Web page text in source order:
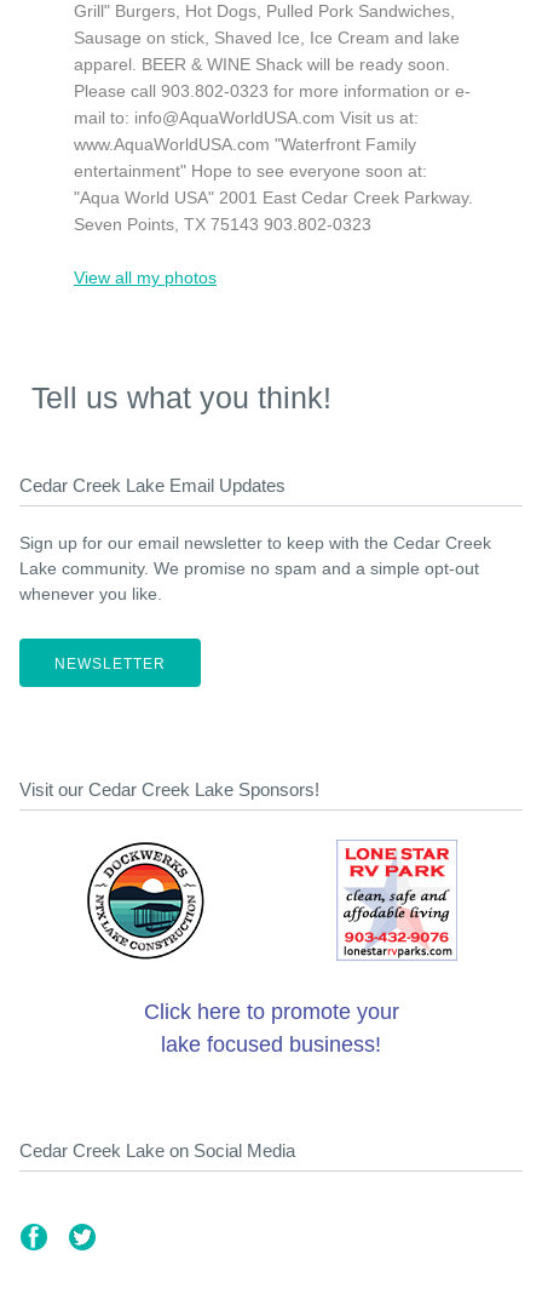
Grill" Burgers, Hot Dogs, Pulled Pork Sandwiches,
Sausage on stick, Shaved Ice, Ice Cream and lake
apparel. BEER & WINE Shack will be ready soon.
Please call 903.802-0323 for more information or e-
mail to: info@AquaWorldUSA.com Visit us at:
www.AquaWorldUSA.com "Waterfront Family
entertainment" Hope to see everyone soon at:
"Aqua World USA" 2001 East Cedar Creek Parkway.
Seven Points, TX 75143 903.802-0323
View all my photos
Tell us what you think!
Cedar Creek Lake Email Updates
Sign up for our email newsletter to keep with the Cedar Creek
Lake community. We promise no spam and a simple opt-out
whenever you like.
NEWSLETTER
Visit our Cedar Creek Lake Sponsors!
Click here to promote your
lake focused business!
Cedar Creek Lake on Social Media